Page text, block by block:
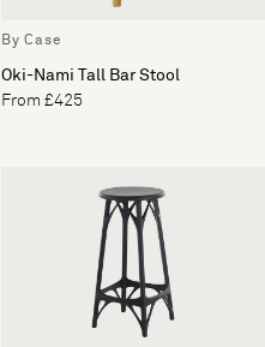
By Case
Oki-Nami Tall Bar Stool
From £425